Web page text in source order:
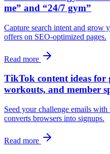
me” and “24/7 gym”
Capture search intent and grow
offers on SEO-optimized pages.
Read more
TikTok content ideas for
workouts, and member
Seed your challenge emails
converts browsers into signups.
Read more